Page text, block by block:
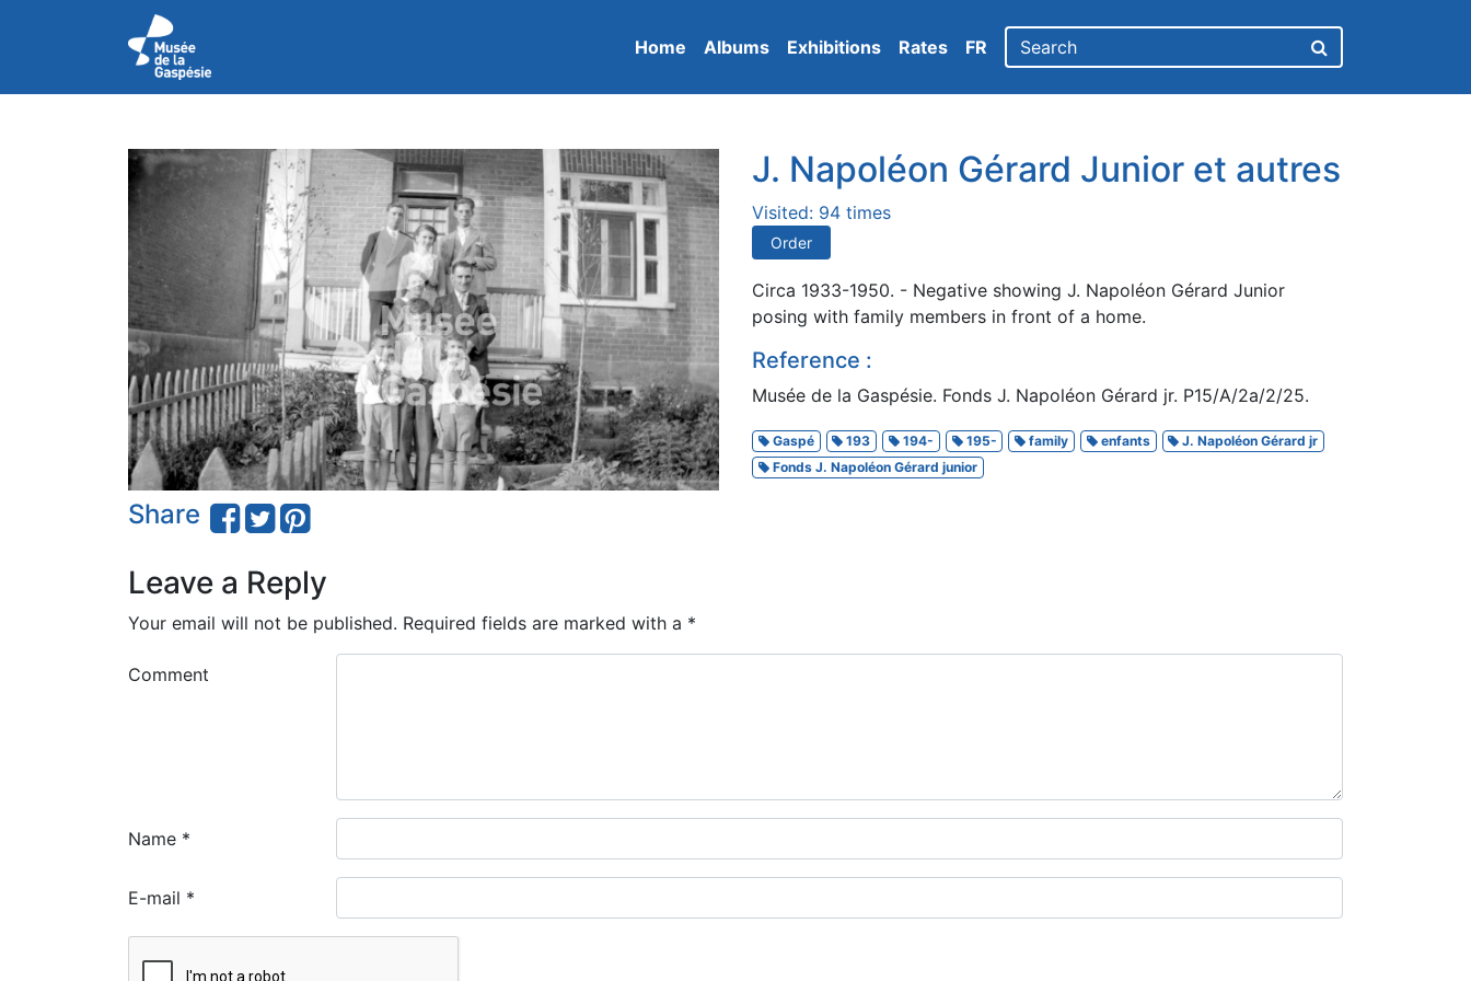
Home Albums Exhibitions Rates FR
Share
J. Napoléon Gérard Junior et autres
Visited: 94 times
Order
Circa 1933-1950. - Negative showing J. Napoléon Gérard Junior
posing with family members in front of a home.
Reference :
Musée de la Gaspésie. Fonds J. Napoléon Gérard jr. P15/A/2a/2/25.
Gaspé 193 194- 195- family enfants
J. Napoléon Gérard jr
Fonds J. Napoléon Gérard junior
Leave a Reply
Your email will not be published. Required fields are marked with a *
Comment
Name *
E-mail *